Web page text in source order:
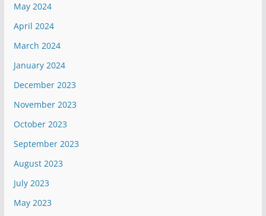
May 2024
April 2024
March 2024
January 2024
December 2023
November 2023
October 2023
September 2023
August 2023
July 2023
May 2023